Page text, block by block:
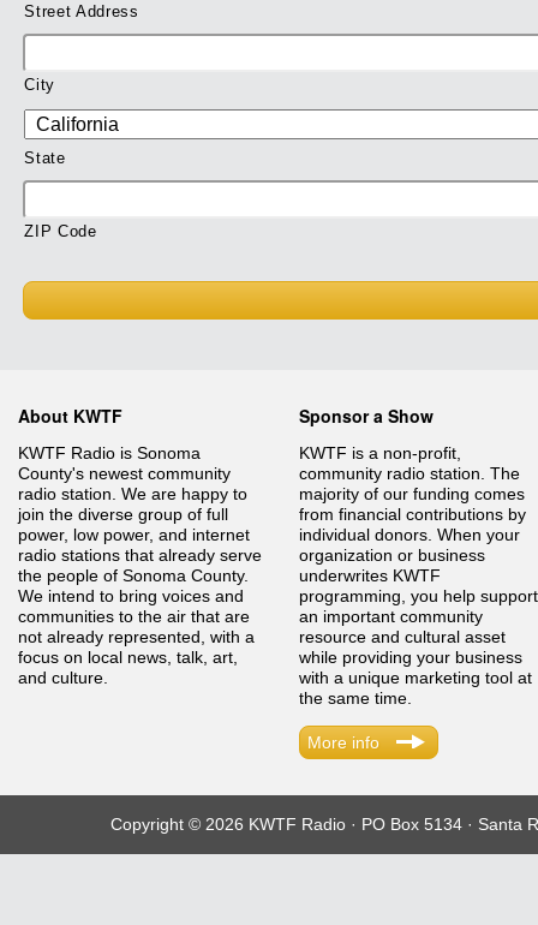
Street Address
City
State
ZIP Code
About KWTF
KWTF Radio is Sonoma
County's newest community
radio station. We are happy to
join the diverse group of full
power, low power, and internet
radio stations that already serve
the people of Sonoma County.
We intend to bring voices and
communities to the air that are
not already represented, with a
focus on local news, talk, art,
and culture.
Sponsor a Show
KWTF is a non-profit,
community radio station. The
majority of our funding comes
from financial contributions by
individual donors. When your
organization or business
underwrites KWTF
programming, you help support
an important community
resource and cultural asset
while providing your business
with a unique marketing tool at
the same time.
More info
Copyright © 2026 KWTF Radio · PO Box 5134 · Santa